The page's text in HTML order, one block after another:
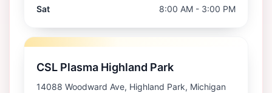
Sat
8:00 AM - 3:00 PM
CSL Plasma Highland Park
14088 Woodward Ave, Highland Park, Michigan